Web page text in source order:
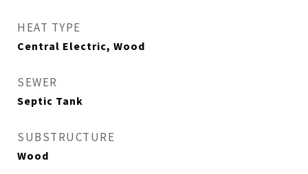
HEAT TYPE
Central Electric, Wood
SEWER
Septic Tank
SUBSTRUCTURE
Wood